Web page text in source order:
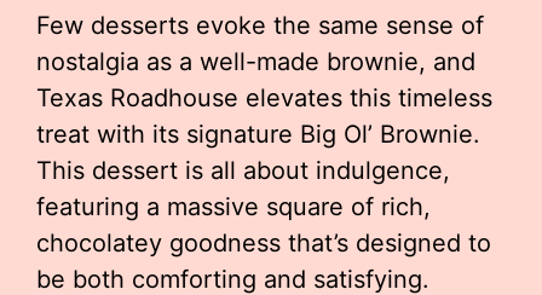
Few desserts evoke the same sense of
nostalgia as a well-made brownie, and
Texas Roadhouse elevates this timeless
treat with its signature Big Ol’ Brownie.
This dessert is all about indulgence,
featuring a massive square of rich,
chocolatey goodness that’s designed to
be both comforting and satisfying.